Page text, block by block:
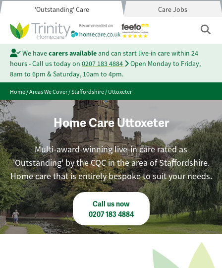
'Outstanding' Care Care Jobs
We havecarers availableand can start live-in care within 24
hours - Call us today on 0207 183 4884
Open Monday to Friday,
8am to 6pm & Saturday, 10am to 4pm.
Home/Areas We Cover/Staffordshire/Uttoxeter
Home Care Uttoxeter
Multi-award-winning live-in care rated as
'Outstanding' by the CQC in the area of Staffordshire.
Home care that is entirely bespoke to suit your needs.
Call us now
0207 183 4884